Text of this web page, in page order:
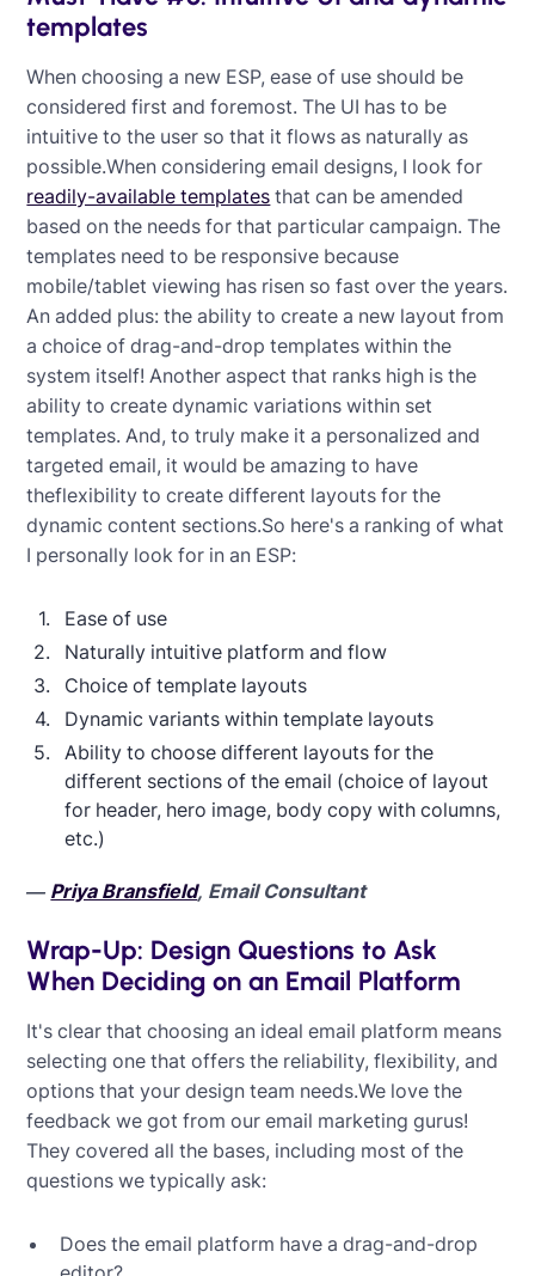
templates
When choosing a new ESP, ease of use should be
considered first and foremost. The UI has to be
intuitive to the user so that it flows as naturally as
possible.When considering email designs, I look for
readily-available templates that can be amended
based on the needs for that particular campaign. The
templates need to be responsive because
mobile/tablet viewing has risen so fast over the years.
An added plus: the ability to create a new layout from
a choice of drag-and-drop templates within the
system itself! Another aspect that ranks high is the
ability to create dynamic variations within set
templates. And, to truly make it a personalized and
targeted email, it would be amazing to have
theflexibility to create different layouts for the
dynamic content sections.So here's a ranking of what
I personally look for in an ESP:
Ease of use
Naturally intuitive platform and flow
Choice of template layouts
Dynamic variants within template layouts
Ability to choose different layouts for the
different sections of the email (choice of layout
for header, hero image, body copy with columns,
etc.)
— Priya Bransfield, Email Consultant
Wrap-Up: Design Questions to Ask
When Deciding on an Email Platform
It's clear that choosing an ideal email platform means
selecting one that offers the reliability, flexibility, and
options that your design team needs.We love the
feedback we got from our email marketing gurus!
They covered all the bases, including most of the
questions we typically ask:
Does the email platform have a drag-and-drop